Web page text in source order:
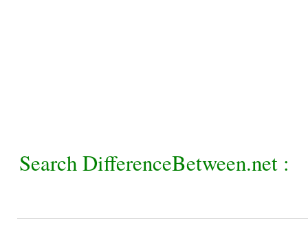
Search DifferenceBetween.net :